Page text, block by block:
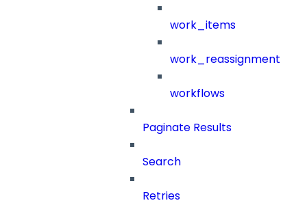
work_items
work_reassignment
workflows
Paginate Results
Search
Retries